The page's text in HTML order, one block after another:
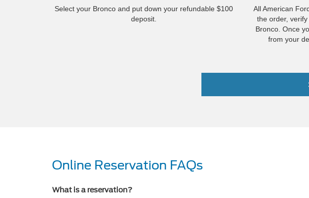
Select your Bronco and put down your refundable $100
deposit.
All American
the order,
Bronco. Once
from your
Online Reservation FAQs
What is a reservation?